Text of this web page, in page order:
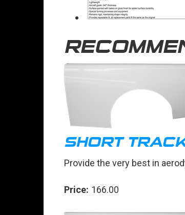
SHORT
Provide the very best in
Price: 166.00